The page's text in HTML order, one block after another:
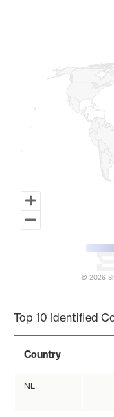
© 2026
Top 10 Identified
Country
NL